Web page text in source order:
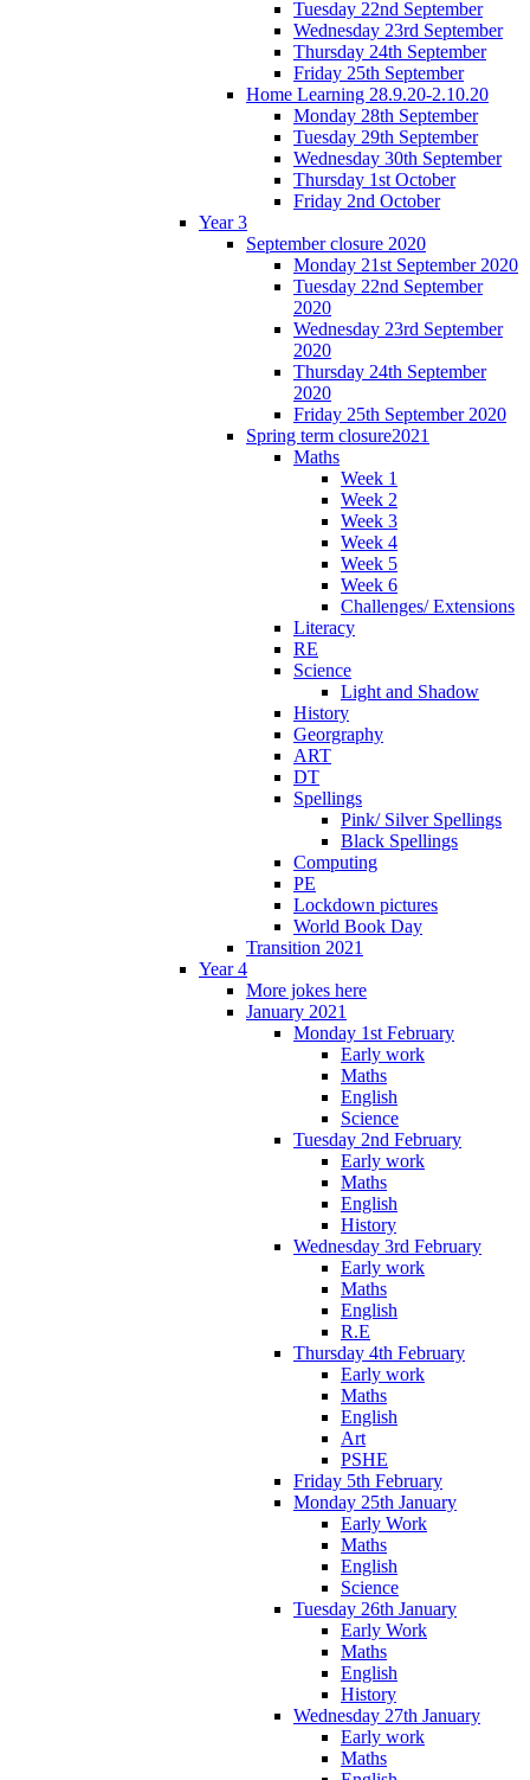
Tuesday 22nd September
Wednesday 23rd September
Thursday 24th September
Friday 25th September
Home Learning 28.9.20-2.10.20
Monday 28th September
Tuesday 29th September
Wednesday 30th September
Thursday 1st October
Friday 2nd October
Year 3
September closure 2020
Monday 21st September 2020
Tuesday 22nd September
2020
Wednesday 23rd September
2020
Thursday 24th September
2020
Friday 25th September 2020
Spring term closure2021
Maths
Week 1
Week 2
Week 3
Week 4
Week 5
Week 6
Challenges/ Extensions
Literacy
RE
Science
Light and Shadow
History
Georgraphy
ART
DT
Spellings
Pink/ Silver Spellings
Black Spellings
Computing
PE
Lockdown pictures
World Book Day
Transition 2021
Year 4
More jokes here
January 2021
Monday 1st February
Early work
Maths
English
Science
Tuesday 2nd February
Early work
Maths
English
History
Wednesday 3rd February
Early work
Maths
English
R.E
Thursday 4th February
Early work
Maths
English
Art
PSHE
Friday 5th February
Monday 25th January
Early Work
Maths
English
Science
Tuesday 26th January
Early Work
Maths
English
History
Wednesday 27th January
Early work
Maths